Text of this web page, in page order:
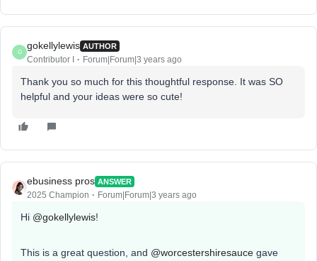
G
gokellylewis AUTHOR
Contributor I Forum|Forum|3 years ago
Thank you so much for this thoughtful response. It was SO
helpful and your ideas were so cute!
ebusiness pros ANSWER
2025 Champion Forum|Forum|3 years ago
Hi @gokellylewis!
This is a great question, and @worcestershiresauce gave